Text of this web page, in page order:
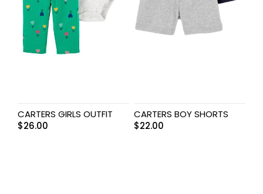
CARTERS GIRLS OUTFIT
$26.00
CARTERS BOY SHORTS
$22.00